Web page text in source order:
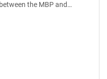
the MBP and…